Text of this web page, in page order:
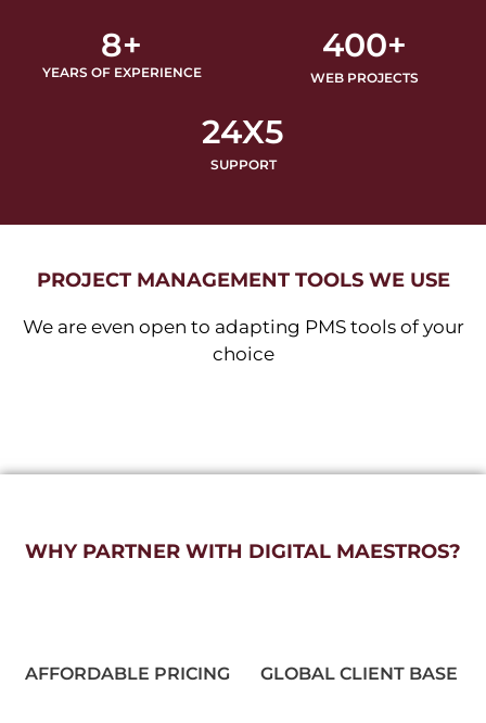
YEARS OF EXPERIENCE
8+
WEB PROJECTS
400+
SUPPORT
24X5
PROJECT MANAGEMENT TOOLS WE USE
We are even open to adapting PMS tools of your
choice
WHY PARTNER WITH DIGITAL MAESTROS?
AFFORDABLE PRICING GLOBAL CLIENT BASE